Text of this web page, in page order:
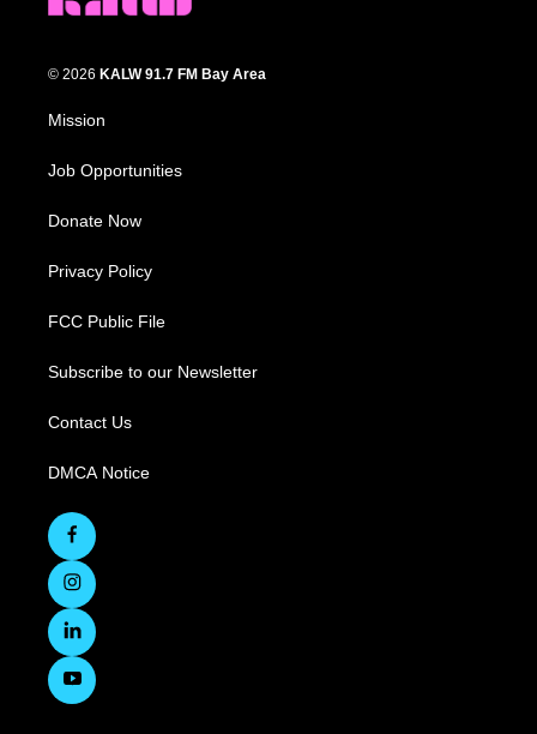
© 2026 KALW 91.7 FM Bay Area
Mission
Job Opportunities
Donate Now
Privacy Policy
FCC Public File
Subscribe to our Newsletter
Contact Us
DMCA Notice